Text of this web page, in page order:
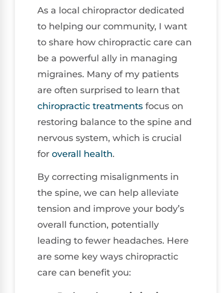
As a local chiropractor dedicated
to helping our community, I want
to share how chiropractic care can
be a powerful ally in managing
migraines. Many of my patients
are often surprised to learn that
chiropractic treatments focus on
restoring balance to the spine and
nervous system, which is crucial
for overall health.
By correcting misalignments in
the spine, we can help alleviate
tension and improve your body’s
overall function, potentially
leading to fewer headaches. Here
are some key ways chiropractic
care can benefit you: